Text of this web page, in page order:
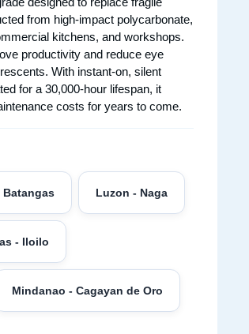
from high-impact polycarbonate,
kitchens, and workshops.
productivity and reduce eye
With instant-on, silent
for a 30,000-hour lifespan, it
costs for years to come.
Batangas Luzon - Naga
- Iloilo
Mindanao - Cagayan de Oro